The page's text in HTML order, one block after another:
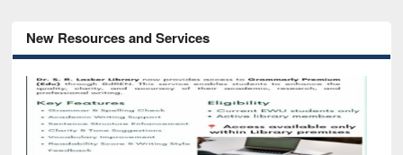
New Resources and Services